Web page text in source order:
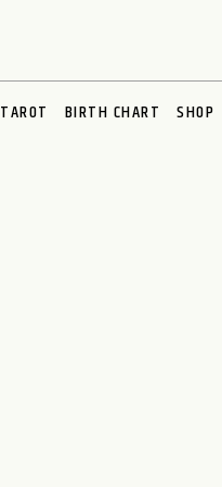
TAROT BIRTH CHART SHOP